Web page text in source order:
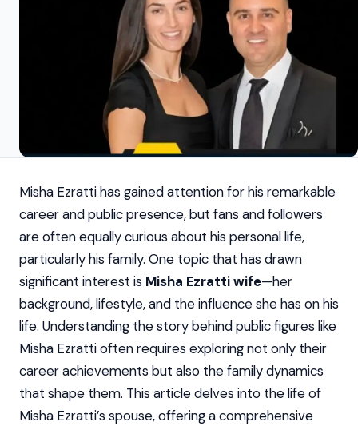
Misha Ezratti has gained attention for his remarkable
career and public presence, but fans and followers
are often equally curious about his personal life,
particularly his family. One topic that has drawn
significant interest is Misha Ezratti wife—her
background, lifestyle, and the influence she has on his
life. Understanding the story behind public figures like
Misha Ezratti often requires exploring not only their
career achievements but also the family dynamics
that shape them. This article delves into the life of
Misha Ezratti’s spouse, offering a comprehensive